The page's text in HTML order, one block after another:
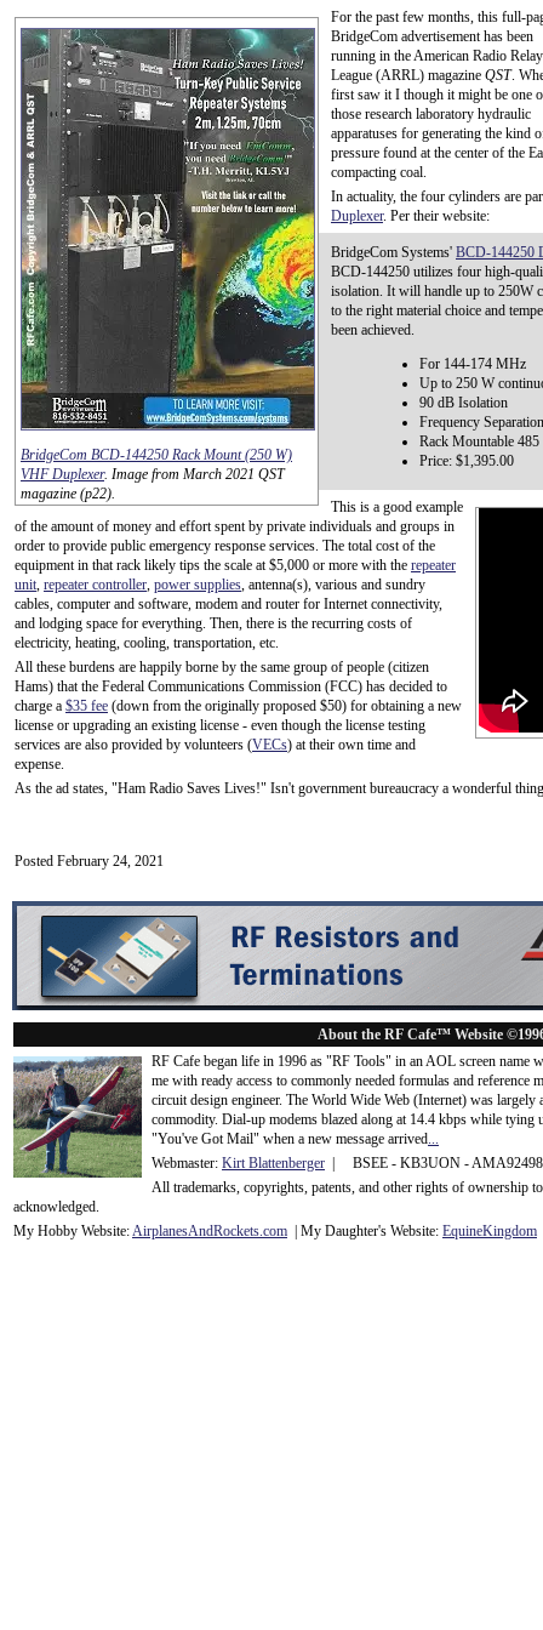
BridgeCom BCD-144250 Rack Mount (250 W)
VHF Duplexer. Image from March 2021 QST
magazine (p22).
For the past few months, this full-
BridgeCom advertisement has been
running in the American Radio Relay
League (ARRL) magazine QST.
first saw it I though it might be one
those research laboratory hydraulic
apparatuses for generating the kind
pressure found at the center of the
compacting coal.
In actuality, the four cylinders are
Duplexer. Per their website:
BridgeCom Systems' BCD-144250
BCD-144250 utilizes four high-
isolation. It will handle up to 250W
to the right material choice and
been achieved.
For 144-174 MHz
Up to 250 W
90 dB Isolation
Frequency
Rack Mountable
Price: $1,395.00
This is a good example
of the amount of money and effort spent by private individuals and groups in
order to provide public emergency response services. The total cost of the
equipment in that rack likely tips the scale at $5,000 or more with the repeater
unit, repeater controller, power supplies, antenna(s), various and sundry
cables, computer and software, modem and router for Internet connectivity,
and lodging space for everything. Then, there is the recurring costs of
electricity, heating, cooling, transportation, etc.
All these burdens are happily borne by the same group of people (citizen
Hams) that the Federal Communications Commission (FCC) has decided to
charge a $35 fee (down from the originally proposed $50) for obtaining a new
license or upgrading an existing license - even though the license testing
services are also provided by volunteers (VECs) at their own time and
expense.
As the ad states, "Ham Radio Saves Lives!" Isn't government bureaucracy a wonderful
Posted February 24, 2021
About the RF Cafe™ Website
RF Cafe began life in 1996 as "RF Tools" in an AOL screen name
me with ready access to commonly needed formulas and
circuit design engineer. The World Wide Web (Internet) was
commodity. Dial-up modems blazed along at 14.4 kbps while tying
"You've Got Mail" when a new message arrived...
Webmaster: Kirt Blattenberger | BSEE - KB3UON -
All trademarks, copyrights, patents, and other rights of ownership
acknowledged.
My Hobby Website:AirplanesAndRockets.com | My Daughter's Website: EquineKingdom